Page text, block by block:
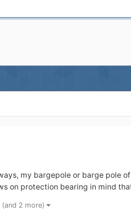
my bargepole or barge pole
on protection bearing in mind
(and 2 more)